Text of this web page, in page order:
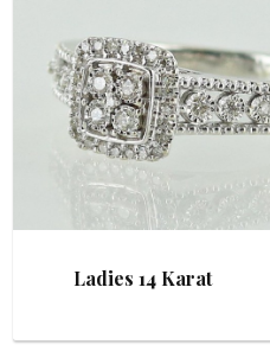
View Details
Ladies 14 Karat